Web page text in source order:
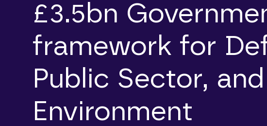
£3.5bn
framework for
Public Sector, and
Environment